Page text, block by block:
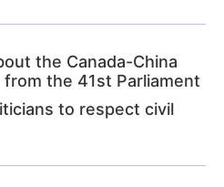
the Canada-China
the 41st Parliament
to respect civil